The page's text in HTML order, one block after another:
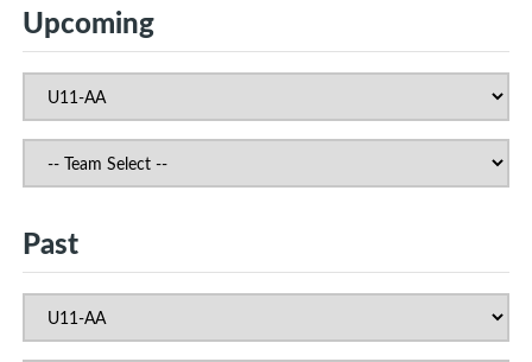
Upcoming
Past